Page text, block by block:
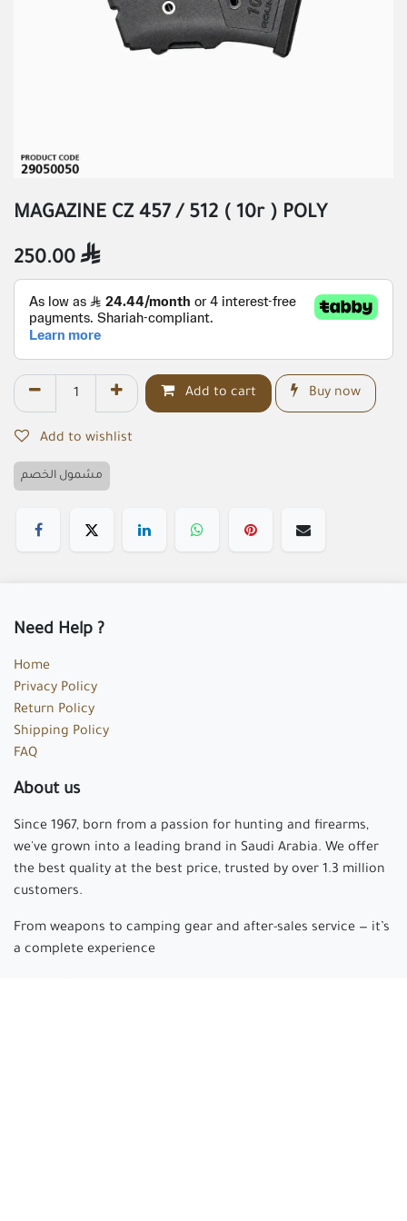
MAGAZINE CZ 457 / 512 ( 10r ) POLY
250.00 
Add to cart Buy now
Add to wishlist
مشمول الخصم
Need Help ?
Home
Privacy Policy
Return Policy
Shipping Policy
FAQ
About us
Since 1967, born from a passion for hunting and firearms,
we've grown into a leading brand in Saudi Arabia. We offer
the best quality at the best price, trusted by over 1.3 million
customers.
From weapons to camping gear and after-sales service — it’s
a complete experience